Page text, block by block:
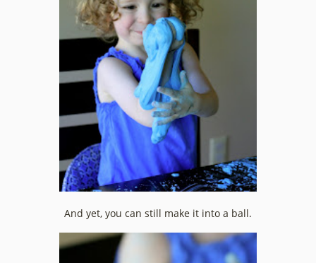
And yet, you can still make it into a ball.